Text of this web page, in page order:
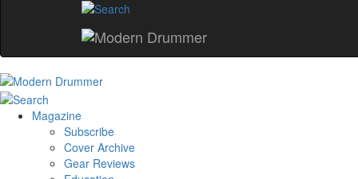
Magazine
Subscribe
Cover Archive
Gear Reviews